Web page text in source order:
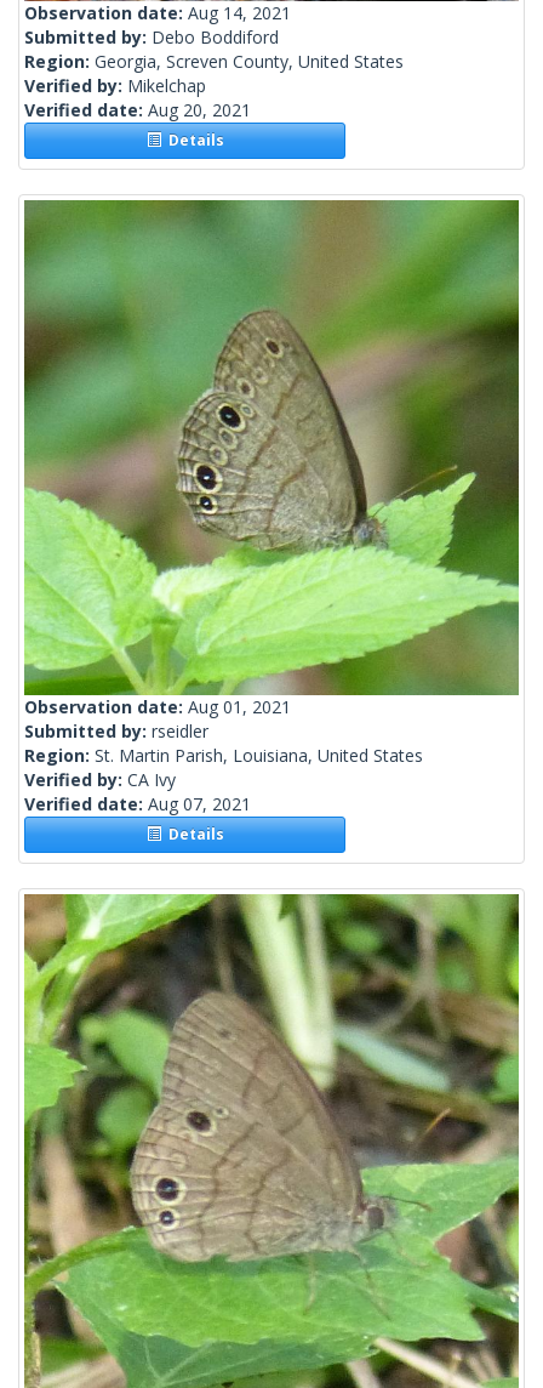
Observation date: Aug 14, 2021
Submitted by: Debo Boddiford
Region: Georgia, Screven County, United States
Verified by: Mikelchap
Verified date: Aug 20, 2021
Details
Observation date: Aug 01, 2021
Submitted by: rseidler
Region: St. Martin Parish, Louisiana, United States
Verified by: CA Ivy
Verified date: Aug 07, 2021
Details